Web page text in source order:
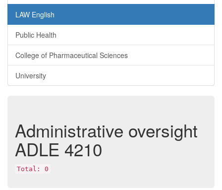
LAW English
Public Health
College of Pharmaceutical Sciences
University
Administrative oversight
ADLE 4210
Total: 0